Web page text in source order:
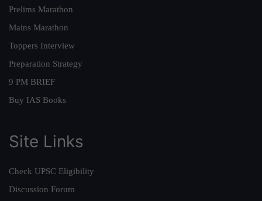
Prelims Marathon
Mains Marathon
Toppers Interview
Preparation Strategy
9 PM BRIEF
Buy IAS Books
Site Links
Check UPSC Eligibility
Discussion Forum